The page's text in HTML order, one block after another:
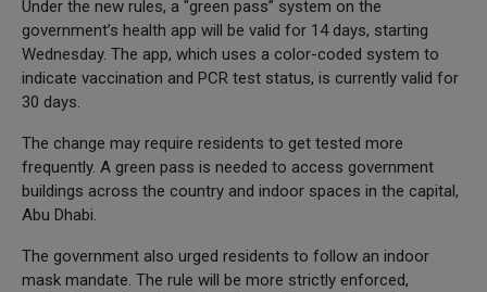
Under the new rules, a "green pass” system on the
government’s health app will be valid for 14 days, starting
Wednesday. The app, which uses a color-coded system to
indicate vaccination and PCR test status, is currently valid for
30 days.
The change may require residents to get tested more
frequently. A green pass is needed to access government
buildings across the country and indoor spaces in the capital,
Abu Dhabi.
The government also urged residents to follow an indoor
mask mandate. The rule will be more strictly enforced,